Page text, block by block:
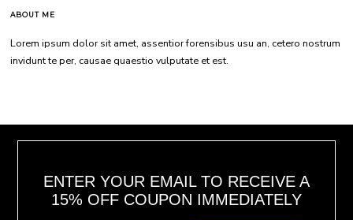
ABOUT ME
Lorem ipsum dolor sit amet, assentior forensibus usu an, cetero nostrum
invidunt te per, causae quaestio vulputate et est.
ENTER YOUR EMAIL TO RECEIVE A
15% OFF COUPON IMMEDIATELY